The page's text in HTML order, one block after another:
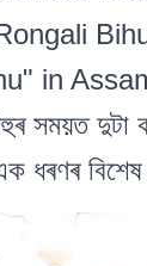
in
সময়ত দুটা
ধৰণৰ বিশেষ